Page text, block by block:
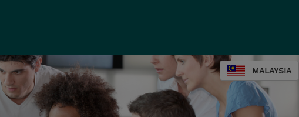
MALAYSIA